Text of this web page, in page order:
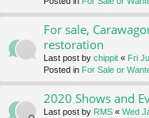
For sale,
restoration
Last post by chippit « Fri
Posted in For Sale or
2020 Shows and
Last post by RMS « Wed